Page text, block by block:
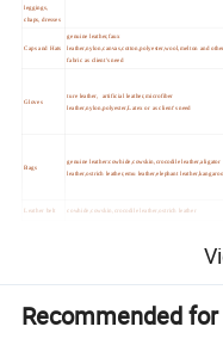
leggings,
chaps, dresses
Caps and Hats
genuine leather,faux
leather,nylon,canvas,cotton,polyester,wool,melton and other
fabric as client's need
Gloves
ture leather, artificial leather,microfiber
leather,nylon,polyester,Latex or as client's need
Bags
genuine leather:cowhide,cowskin,crocodile leather,aligator
leather,ostrich leather,emu leather,elephant leather,kangaroo
Leather belt cowhide,cowskin,crocodile leather,ostrich leather
Recommended for